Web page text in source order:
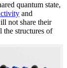
quantum state,
and
not share their
structures of